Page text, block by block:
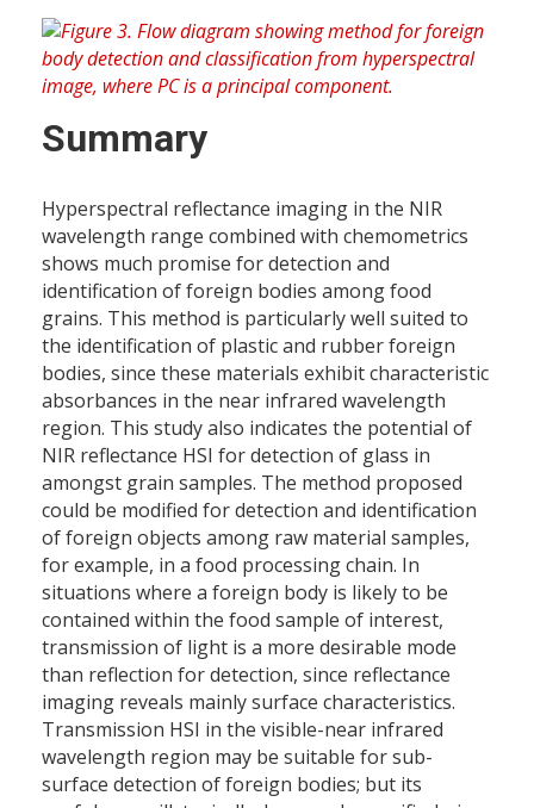
Summary
Hyperspectral reflectance imaging in the NIR
wavelength range combined with chemometrics
shows much promise for detection and
identification of foreign bodies among food
grains. This method is particularly well suited to
the identification of plastic and rubber foreign
bodies, since these materials exhibit characteristic
absorbances in the near infrared wavelength
region. This study also indicates the potential of
NIR reflectance HSI for detection of glass in
amongst grain samples. The method proposed
could be modified for detection and identification
of foreign objects among raw material samples,
for example, in a food processing chain. In
situations where a foreign body is likely to be
contained within the food sample of interest,
transmission of light is a more desirable mode
than reflection for detection, since reflectance
imaging reveals mainly surface characteristics.
Transmission HSI in the visible-near infrared
wavelength region may be suitable for sub-
surface detection of foreign bodies; but its